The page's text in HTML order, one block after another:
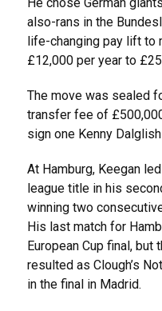
also-rans in the
life-changing pay lift to
£12,000 per year to
The move was sealed
transfer fee of
sign one Kenny
At Hamburg, Keegan
league title in his
winning two
His last match for
European Cup final,
resulted as Clough’s
in the final in Madrid.